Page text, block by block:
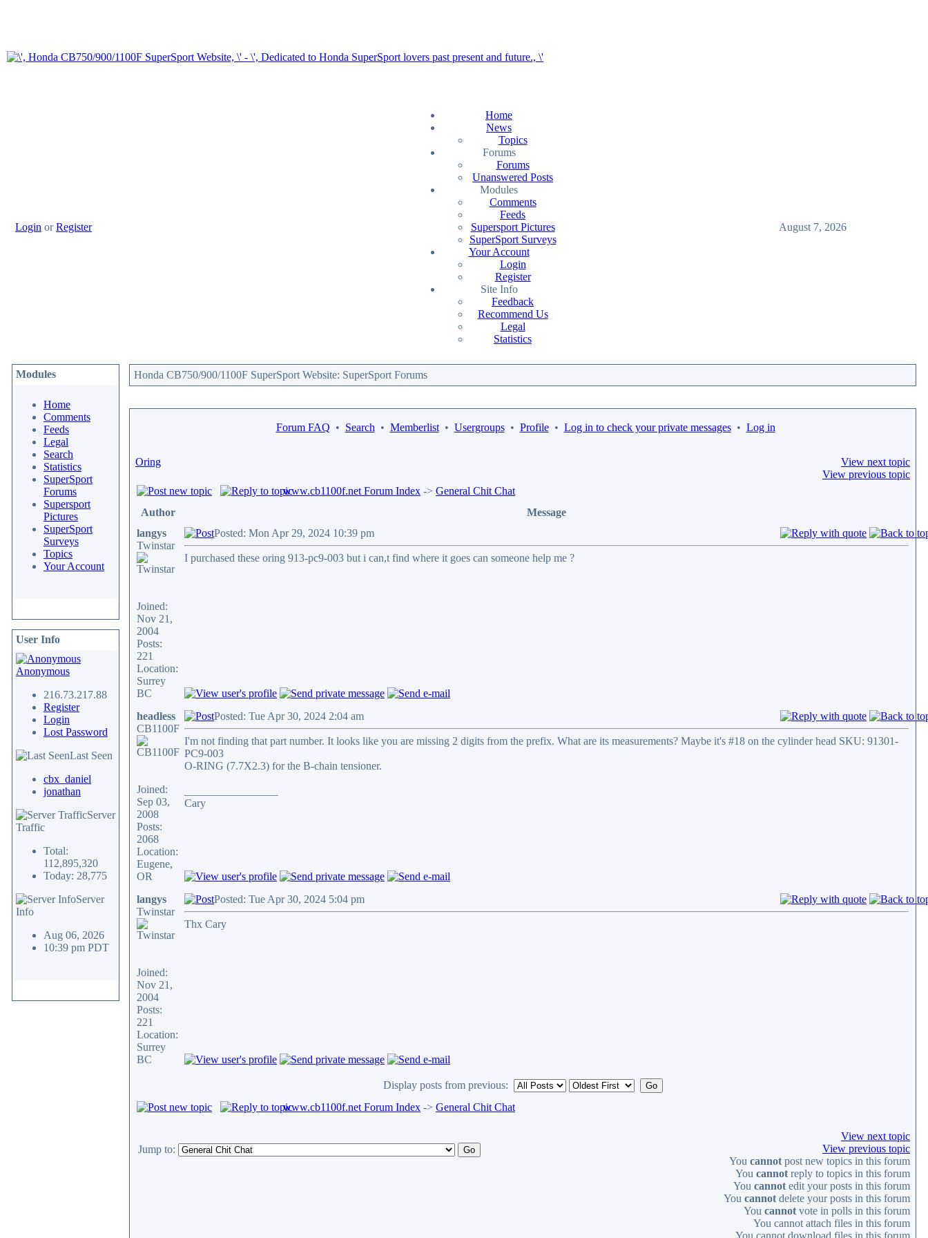
Login orRegister
Home
News
Topics
Forums
Forums
Unanswered Posts
Modules
Comments
Feeds
Supersport Pictures
SuperSport Surveys
Your Account
Login
Register
Site Info
Feedback
Recommend Us
Legal
Statistics
August 7, 2026
Modules
Home
Comments
Feeds
Legal
Search
Statistics
SuperSport
Forums
Supersport
Pictures
SuperSport
Surveys
Topics
Your Account
User Info
Anonymous
216.73.217.88
Register
Login
Lost Password
Last Seen
cbx_daniel
jonathan
Server
Traffic
Total:
112,895,320
Today: 28,775
Server
Info
Aug 06, 2026
10:39 pm PDT
Honda CB750/900/1100F SuperSport Website: SuperSport Forums
Forum FAQ • Search • Memberlist• Usergroups• Profile• Log in to check your private messages• Log in
Oring
View next topic
View previous topic
www.cb1100f.net Forum Index -> General Chit Chat
Author
Message
langys
Twinstar
Joined:
Nov 21,
2004
Posts:
221
Location:
Surrey
BC
Posted: Mon Apr 29, 2024 10:39 pm
I purchased these oring 913-pc9-003 but i can,t find where it goes can someone help me ?
headless
CB1100F
Joined:
Sep 03,
2008
Posts:
2068
Location:
Eugene,
OR
Posted: Tue Apr 30, 2024 2:04 am
I'm not finding that part number. It looks like you are missing 2 digits from the prefix. What are its measurements? Maybe it's #18 on the cylinder head SKU: 91301-
PC9-003
O-RING (7.7X2.3) for the B-chain tensioner.
Cary
langys
Twinstar
Joined:
Nov 21,
2004
Posts:
221
Location:
Surrey
BC
Posted: Tue Apr 30, 2024 5:04 pm
Thx Cary
Display posts from previous:
www.cb1100f.net Forum Index -> General Chit Chat
Jump to:
View next topic
View previous topic
You cannot post new topics in this forum
You cannot reply to topics in this forum
You cannot edit your posts in this forum
You cannot delete your posts in this forum
You cannot vote in polls in this forum
You cannot attach files in this forum
You cannot download files in this forum